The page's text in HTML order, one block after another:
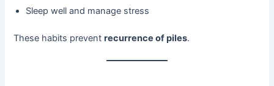
Sleep well and manage stress
These habits preventrecurrence of piles.